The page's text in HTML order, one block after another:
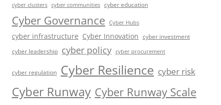
cyber clusters cyber communities cyber education
Cyber Governance Cyber Hubs
cyber infrastructure Cyber Innovation cyber investment
cyber leadership cyber policy cyber procurement
cyber regulation Cyber Resilience cyber risk
Cyber Runway Cyber Runway Scale